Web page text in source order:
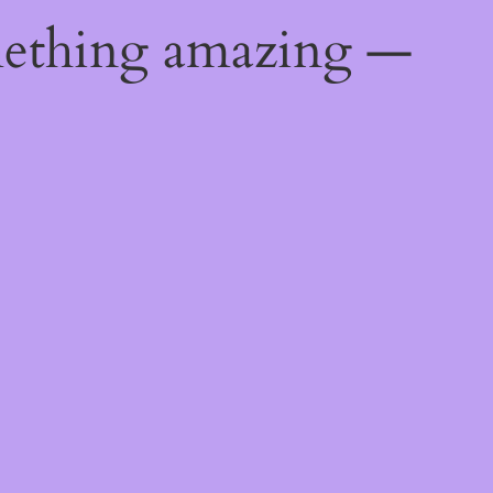
amazing —